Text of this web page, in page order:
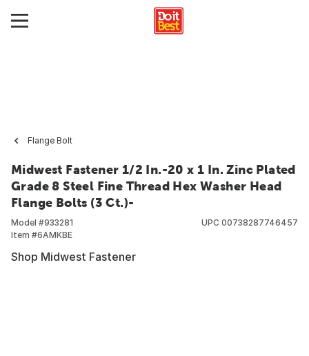
Flange Bolt
Midwest Fastener 1/2 In.-20 x 1 In. Zinc Plated
Grade 8 Steel Fine Thread Hex Washer Head
Flange Bolts (3 Ct.)-
Model #933281
Item #6AMKBE
UPC 00738287746457
Shop Midwest Fastener